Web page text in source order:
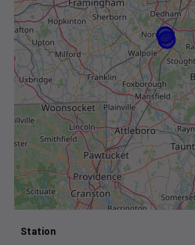
Station